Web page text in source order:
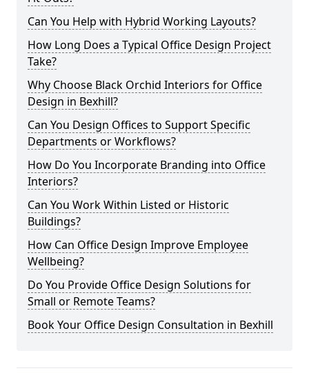
Can You Help with Hybrid Working Layouts?
How Long Does a Typical Office Design Project
Take?
Why Choose Black Orchid Interiors for Office
Design in Bexhill?
Can You Design Offices to Support Specific
Departments or Workflows?
How Do You Incorporate Branding into Office
Interiors?
Can You Work Within Listed or Historic
Buildings?
How Can Office Design Improve Employee
Wellbeing?
Do You Provide Office Design Solutions for
Small or Remote Teams?
Book Your Office Design Consultation in Bexhill